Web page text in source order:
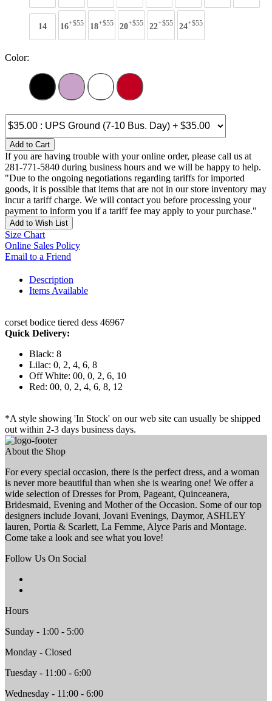
14 16+$55 18+$55 20+$55 22+$55 24+$55
Color:
Add to Cart
If you are having trouble with your online order, please call us at
281-771-5840 during business hours and we will be happy to help.
"Due to the ongoing negotiations regarding tariffs for imported
goods, it is possible that items that are not in our store inventory may
incur a tariff charge. We will contact you before processing your
payment to inform you if a tariff fee may apply to your purchase."
Add to Wish List
Size Chart
Online Sales Policy
Email to a Friend
Description
Items Available
corset bodice tiered dess 46967
Quick Delivery:
Black: 8
Lilac: 0, 2, 4, 6, 8
Off White: 00, 0, 2, 6, 10
Red: 00, 0, 2, 4, 6, 8, 12
*A style showing 'In Stock' on our web site can usually be shipped
out within 2-3 days business days.
About the Shop
For every special occasion, there is the perfect dress, and a woman
is never more beautiful than when she is wearing one! We offer a
wide selection of Dresses for Prom, Pageant, Quinceanera,
Bridesmaid, Evening and Mother of the Occasion. Some of our top
designers include Jovani, Jovani Evenings, Daymor, ASHLEY
lauren, Portia & Scarlett, La Femme, Alyce Paris and Montage.
Come take a look and see what you love!
Follow Us On Social
Hours
Sunday - 1:00 - 5:00
Monday - Closed
Tuesday - 11:00 - 6:00
Wednesday - 11:00 - 6:00